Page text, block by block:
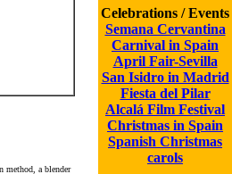
method, a blender
Celebrations / Events
Semana Cervantina
Carnival in Spain
April Fair-Sevilla
San Isidro in Madrid
Fiesta del Pilar
Alcalá Film Festival
Christmas in Spain
Spanish Christmas
carols